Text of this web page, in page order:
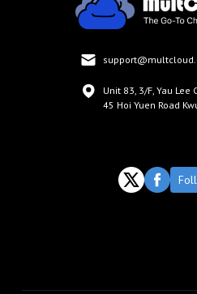
Unit 83, 3/F, Yau Lee
45 Hoi Yuen Road